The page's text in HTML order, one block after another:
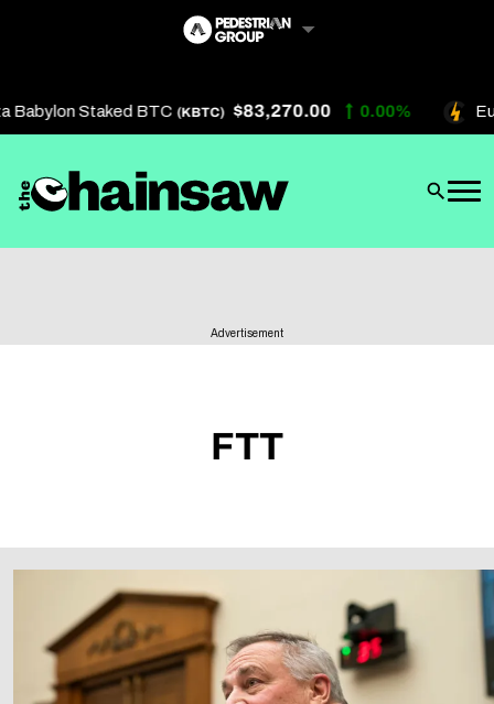
Babylon Staked BTC (KBTC) $83,270.00 0.00%
Artificial Intelligence
Future Finance
Technology
Get In Touch
Advertisement
FTT